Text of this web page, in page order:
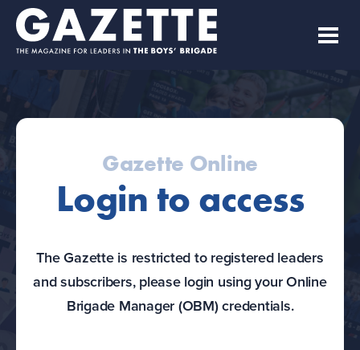
Gazette Online
Login to access
The Gazette is restricted to registered leaders
and subscribers, please login using your Online
Brigade Manager (OBM) credentials.